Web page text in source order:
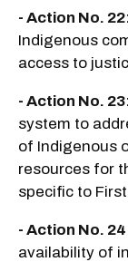
- Action No.
Indigenous
access to
- Action No.
system to
of Indigenous
resources for
specific to
- Action No.
availability of